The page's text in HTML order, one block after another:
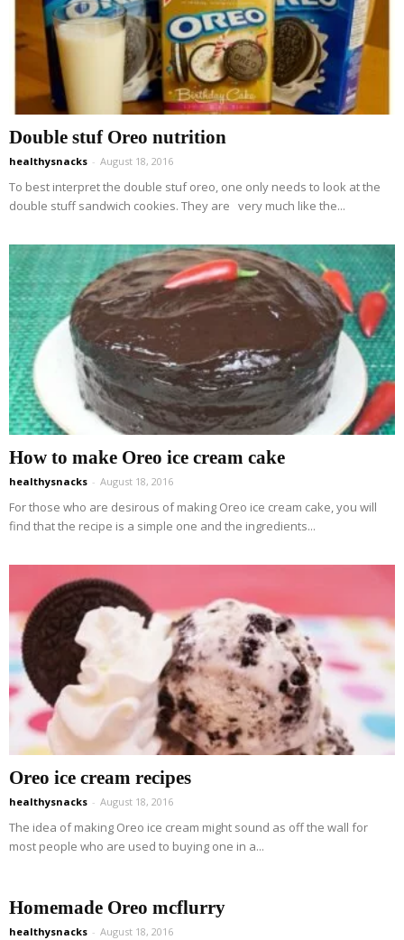
Double stuf Oreo nutrition
healthysnacks - August 18, 2016
To best interpret the double stuf oreo, one only needs to look at the
double stuff sandwich cookies. They are very much like the...
How to make Oreo ice cream cake
healthysnacks - August 18, 2016
For those who are desirous of making Oreo ice cream cake, you will
find that the recipe is a simple one and the ingredients...
Oreo ice cream recipes
healthysnacks - August 18, 2016
The idea of making Oreo ice cream might sound as off the wall for
most people who are used to buying one in a...
Homemade Oreo mcflurry
healthysnacks - August 18, 2016